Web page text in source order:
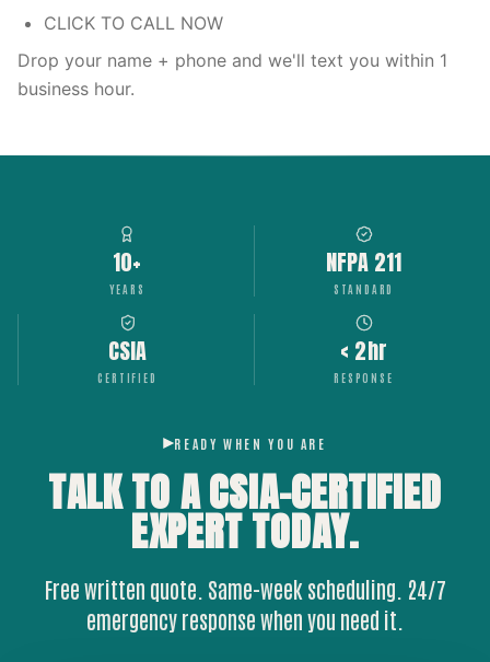
CLICK TO CALL NOW
Drop your name + phone and we'll text you within 1
business hour.
10+
YEARS
NFPA 211
STANDARD
CSIA
CERTIFIED
< 2hr
RESPONSE
READY WHEN YOU ARE
TALK TO A CSIA-CERTIFIED
EXPERTTODAY.
Free written quote. Same-week scheduling. 24/7
emergency response when you need it.